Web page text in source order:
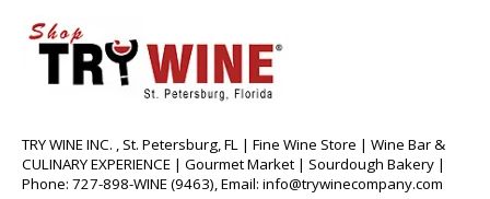
TRY WINE INC. , St. Petersburg, FL | Fine Wine Store | Wine Bar &
CULINARY EXPERIENCE | Gourmet Market | Sourdough Bakery |
Phone: 727-898-WINE (9463), Email: info@trywinecompany.com